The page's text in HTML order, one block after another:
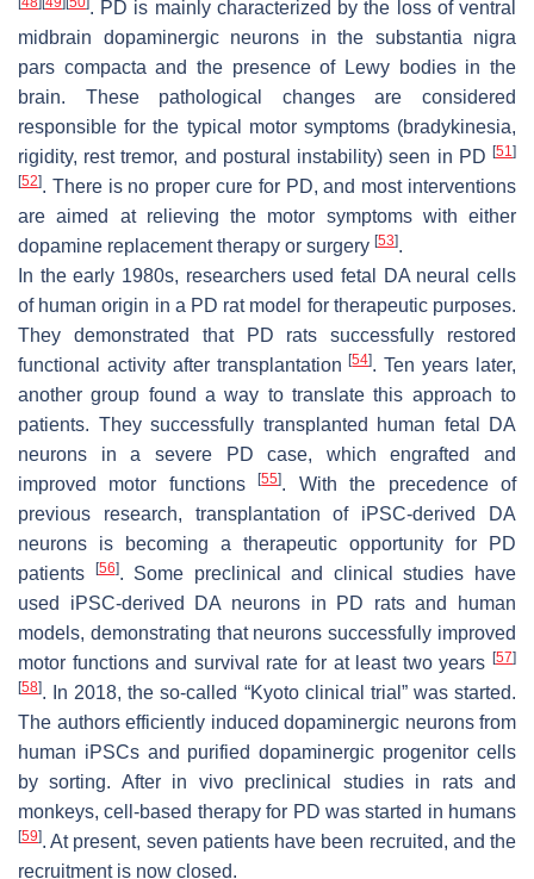
. PD is mainly characterized by the loss of ventral
midbrain dopaminergic neurons in the substantia nigra
pars compacta and the presence of Lewy bodies in the
brain. These pathological changes are considered
responsible for the typical motor symptoms (bradykinesia,
rigidity, rest tremor, and postural instability) seen in PD [51]
[52]. There is no proper cure for PD, and most interventions
are aimed at relieving the motor symptoms with either
dopamine replacement therapy or surgery [53].
In the early 1980s, researchers used fetal DA neural cells
of human origin in a PD rat model for therapeutic purposes.
They demonstrated that PD rats successfully restored
functional activity after transplantation[54]. Ten years later,
another group found a way to translate this approach to
patients. They successfully transplanted human fetal DA
neurons in a severe PD case, which engrafted and
improved motor functions[55]. With the precedence of
previous research, transplantation of iPSC-derived DA
neurons is becoming a therapeutic opportunity for PD
patients
[56]. Some preclinical and clinical studies have
used iPSC-derived DA neurons in PD rats and human
models, demonstrating that neurons successfully improved
motor functions and survival rate for at least two years [57]
[58]. In 2018, the so-called “Kyoto clinical trial” was started.
The authors efficiently induced dopaminergic neurons from
human iPSCs and purified dopaminergic progenitor cells
by sorting. After in vivo preclinical studies in rats and
monkeys, cell-based therapy for PD was started in humans
[59]. At present, seven patients have been recruited, and the
recruitment is now closed.